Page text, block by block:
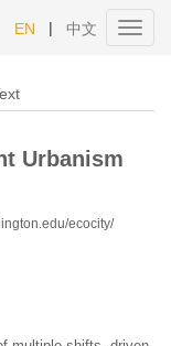
EN | 中文
Urbanism
ecocity/